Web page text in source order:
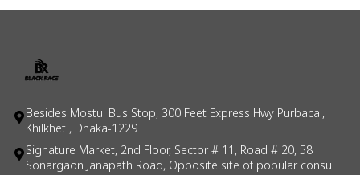
Besides Mostul Bus Stop, 300 Feet Express Hwy Purbacal,
Khilkhet , Dhaka-1229
Signature Market, 2nd Floor, Sector # 11, Road # 20, 58
Sonargaon Janapath Road, Opposite site of popular consul